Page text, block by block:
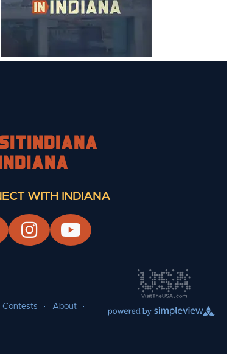
WITH INDIANA
Contests
About